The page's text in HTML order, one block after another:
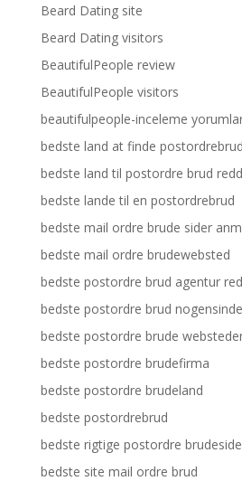
Beard Dating site
Beard Dating visitors
BeautifulPeople review
BeautifulPeople visitors
beautifulpeople-inceleme
bedste land at finde postordrebrud
bedste land til postordre brud
bedste lande til en postordrebrud
bedste mail ordre brude sider
bedste mail ordre brudewebsted
bedste postordre brud agentur
bedste postordre brud nogensinde
bedste postordre brude
bedste postordre brudefirma
bedste postordre brudeland
bedste postordrebrud
bedste rigtige postordre
bedste site mail ordre brud